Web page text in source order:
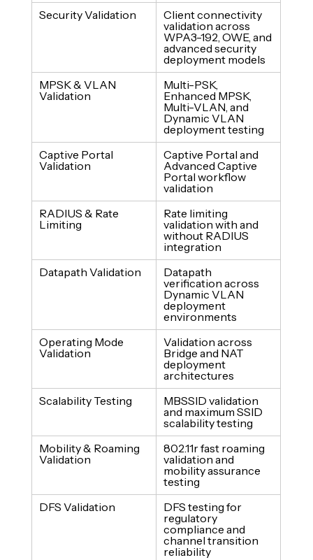
Security Validation
Client connectivity
validation across
WPA3-192, OWE, and
advanced security
deployment models
MPSK & VLAN
Validation
Multi-PSK,
Enhanced MPSK,
Multi-VLAN, and
Dynamic VLAN
deployment testing
Captive Portal
Validation
Captive Portal and
Advanced Captive
Portal workflow
validation
RADIUS & Rate
Limiting
Rate limiting
validation with and
without RADIUS
integration
Datapath Validation
Datapath
verification across
Dynamic VLAN
deployment
environments
Operating Mode
Validation
Validation across
Bridge and NAT
deployment
architectures
Scalability Testing
MBSSID validation
and maximum SSID
scalability testing
Mobility & Roaming
Validation
802.11r fast roaming
validation and
mobility assurance
testing
DFS Validation
DFS testing for
regulatory
compliance and
channel transition
reliability